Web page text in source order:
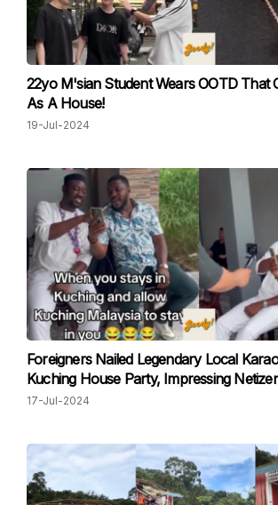
22yo M'sian Student Wears OOTD That
As A House!
19-Jul-2024
Foreigners Nailed Legendary Local
Kuching House Party, Impressing
17-Jul-2024